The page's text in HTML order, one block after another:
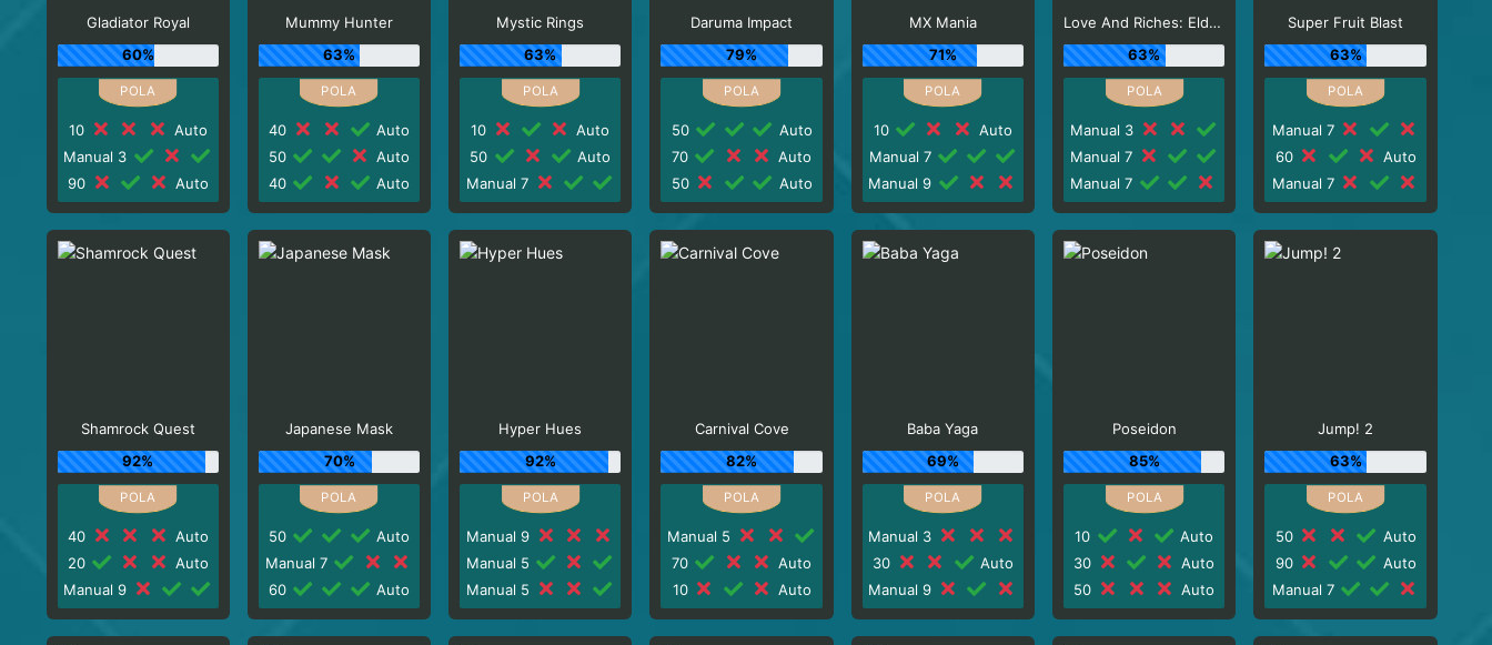
Gladiator Royal
60%
10
Auto
Manual 3
90
Auto
Mummy Hunter
63%
40
Auto
50
Auto
40
Auto
Mystic Rings
63%
10
Auto
50
Auto
Manual 7
Daruma Impact
79%
50
Auto
70
Auto
50
Auto
MX Mania
71%
10
Auto
Manual 7
Manual 9
Love And Riches: Eldorado
63%
Manual 3
Manual 7
Manual 7
Super Fruit Blast
63%
Manual 7
60
Auto
Manual 7
Shamrock Quest
92%
40
Auto
20
Auto
Manual 9
Japanese Mask
70%
50
Auto
Manual 7
60
Auto
Hyper Hues
92%
Manual 9
Manual 5
Manual 5
Carnival Cove
82%
Manual 5
70
Auto
10
Auto
Baba Yaga
69%
Manual 3
30
Auto
Manual 9
Poseidon
85%
10
Auto
30
Auto
50
Auto
Jump! 2
63%
50
Auto
90
Auto
Manual 7